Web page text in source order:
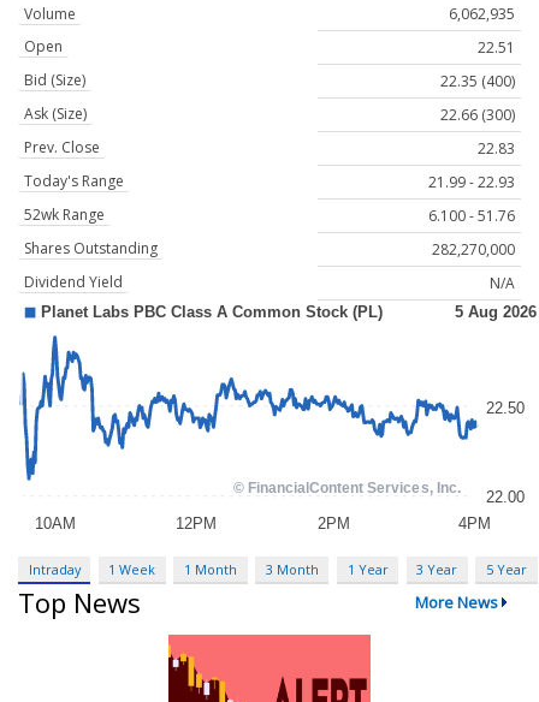
Volume
6,062,935
Open
22.51
Bid (Size)
22.35 (400)
Ask (Size)
22.66 (300)
Prev. Close
22.83
Today's Range
21.99 - 22.93
52wk Range
6.100 - 51.76
Shares Outstanding
282,270,000
Dividend Yield
N/A
Intraday 1 Week 1 Month 3 Month 1 Year 3 Year 5 Year
Top News More News